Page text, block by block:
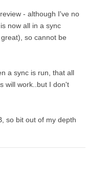
- although I've no
now all in a sync
so cannot be
a sync is run, that all
will work..but I don't
so bit out of my depth